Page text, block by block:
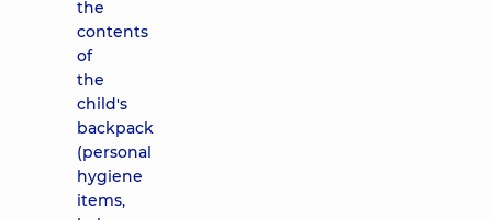
the
contents
of
the
child's
backpack
(personal
hygiene
items,